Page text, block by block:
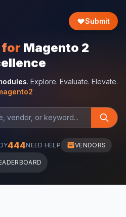
Submit
for Magento 2
. Explore. Evaluate. Elevate.
444NEED HELP VENDORS